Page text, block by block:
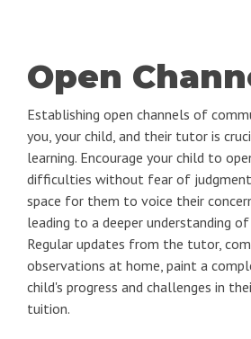
Open
Establishing open channels of
you, your child, and their tutor is
learning. Encourage your child to
difficulties without fear of
space for them to voice their
leading to a deeper understanding
Regular updates from the tutor,
observations at home, paint a
child's progress and challenges in
tuition.